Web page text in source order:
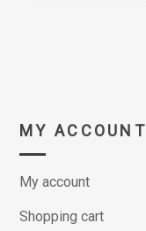
MY ACCOUNT
My account
Shopping cart